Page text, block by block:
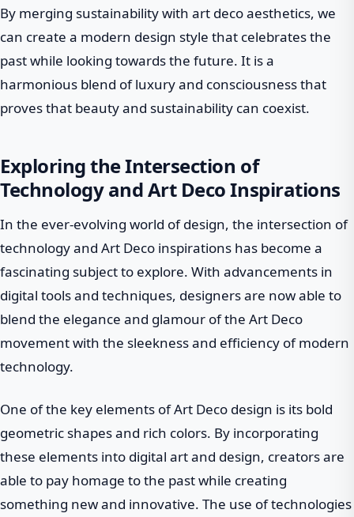
By merging sustainability with art deco aesthetics, we
can create a modern design style that celebrates the
past while looking towards the future. It is a
harmonious blend of luxury and consciousness that
proves that beauty and sustainability can coexist.
Exploring the Intersection of
Technology and Art Deco Inspirations
In the ever-evolving world of design, the intersection of
technology and Art Deco inspirations has become a
fascinating subject to explore. With advancements in
digital tools and techniques, designers are now able to
blend the elegance and glamour of the Art Deco
movement with the sleekness and efficiency of modern
technology.
One of the key elements of Art Deco design is its bold
geometric shapes and rich colors. By incorporating
these elements into digital art and design, creators are
able to pay homage to the past while creating
something new and innovative. The use of technologies